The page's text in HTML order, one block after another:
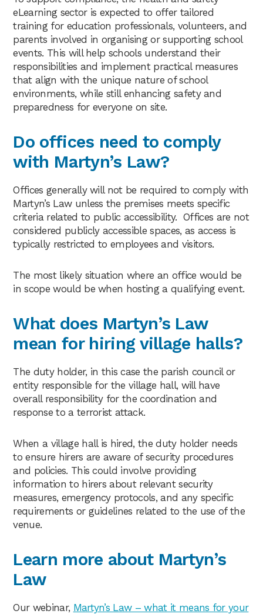
eLearning sector is expected to offer tailored
training for education professionals, volunteers, and
parents involved in organising or supporting school
events. This will help schools understand their
responsibilities and implement practical measures
that align with the unique nature of school
environments, while still enhancing safety and
preparedness for everyone on site.
Do offices need to comply
with Martyn’s Law?
Offices generally will not be required to comply with
Martyn’s Law unless the premises meets specific
criteria related to public accessibility. Offices are not
considered publicly accessible spaces, as access is
typically restricted to employees and visitors.
The most likely situation where an office would be
in scope would be when hosting a qualifying event.
What does Martyn’s Law
mean for hiring village halls?
The duty holder, in this case the parish council or
entity responsible for the village hall, will have
overall responsibility for the coordination and
response to a terrorist attack.
When a village hall is hired, the duty holder needs
to ensure hirers are aware of security procedures
and policies. This could involve providing
information to hirers about relevant security
measures, emergency protocols, and any specific
requirements or guidelines related to the use of the
venue.
Learn more about Martyn’s
Law
Our webinar, Martyn’s Law – what it means for your